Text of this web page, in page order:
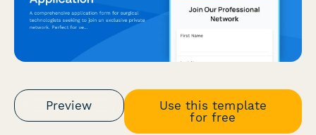
Preview
Use this template
for free